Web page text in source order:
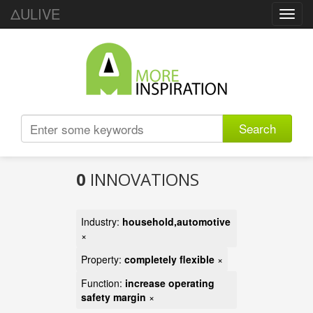
ΔULIVE
Search
0 INNOVATIONS
Industry: household,automotive
×
Property: completely flexible ×
Function: increase operating
safety margin ×